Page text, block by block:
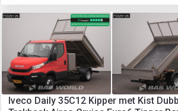
Iveco Daily 35C12 Kipper met Kist